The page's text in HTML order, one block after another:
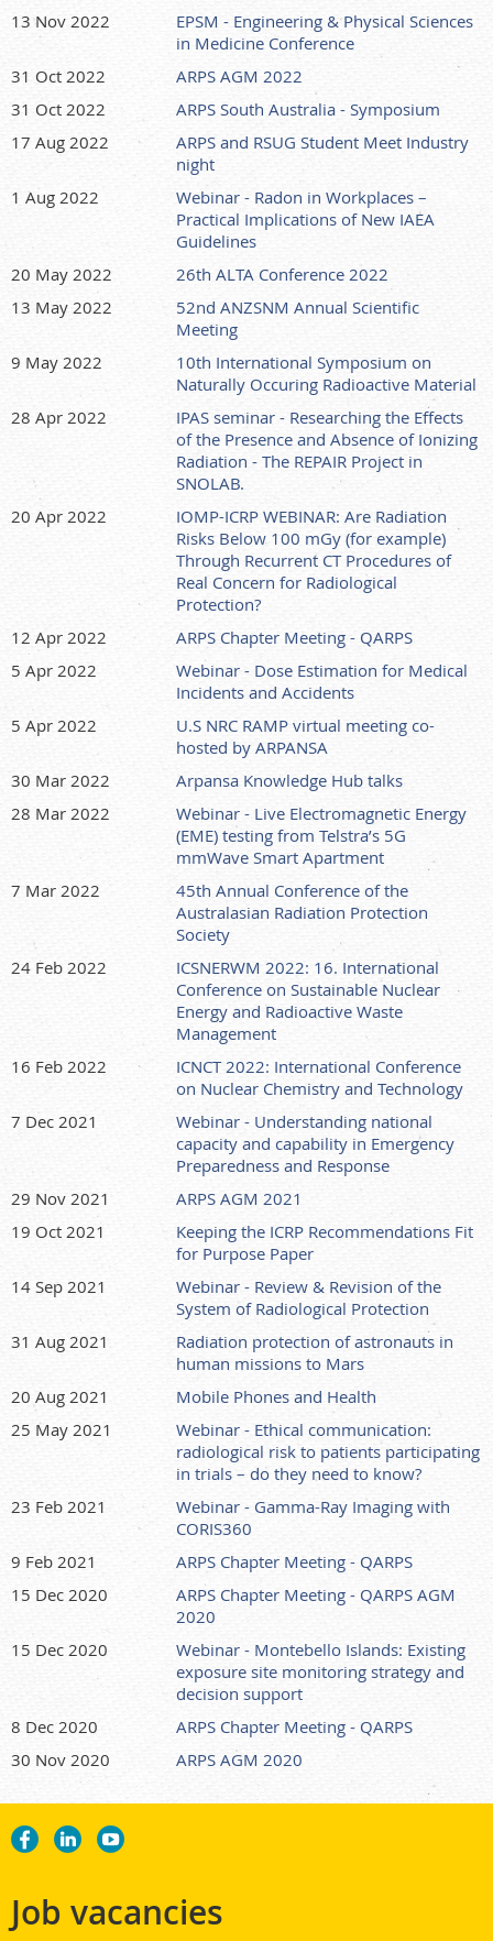
13 Nov 2022
EPSM - Engineering & Physical Sciences
in Medicine Conference
31 Oct 2022
ARPS AGM 2022
31 Oct 2022
ARPS South Australia - Symposium
17 Aug 2022
ARPS and RSUG Student Meet Industry
night
1 Aug 2022
Webinar - Radon in Workplaces –
Practical Implications of New IAEA
Guidelines
20 May 2022
26th ALTA Conference 2022
13 May 2022
52nd ANZSNM Annual Scientific
Meeting
9 May 2022
10th International Symposium on
Naturally Occuring Radioactive Material
28 Apr 2022
IPAS seminar - Researching the Effects
of the Presence and Absence of Ionizing
Radiation - The REPAIR Project in
SNOLAB.
20 Apr 2022
IOMP-ICRP WEBINAR: Are Radiation
Risks Below 100 mGy (for example)
Through Recurrent CT Procedures of
Real Concern for Radiological
Protection?
12 Apr 2022
ARPS Chapter Meeting - QARPS
5 Apr 2022
Webinar - Dose Estimation for Medical
Incidents and Accidents
5 Apr 2022
U.S NRC RAMP virtual meeting co-
hosted by ARPANSA
30 Mar 2022
Arpansa Knowledge Hub talks
28 Mar 2022
Webinar - Live Electromagnetic Energy
(EME) testing from Telstra’s 5G
mmWave Smart Apartment
7 Mar 2022
45th Annual Conference of the
Australasian Radiation Protection
Society
24 Feb 2022
ICSNERWM 2022: 16. International
Conference on Sustainable Nuclear
Energy and Radioactive Waste
Management
16 Feb 2022
ICNCT 2022: International Conference
on Nuclear Chemistry and Technology
7 Dec 2021
Webinar - Understanding national
capacity and capability in Emergency
Preparedness and Response
29 Nov 2021
ARPS AGM 2021
19 Oct 2021
Keeping the ICRP Recommendations Fit
for Purpose Paper
14 Sep 2021
Webinar - Review & Revision of the
System of Radiological Protection
31 Aug 2021
Radiation protection of astronauts in
human missions to Mars
20 Aug 2021
Mobile Phones and Health
25 May 2021
Webinar - Ethical communication:
radiological risk to patients participating
in trials – do they need to know?
23 Feb 2021
Webinar - Gamma-Ray Imaging with
CORIS360
9 Feb 2021
ARPS Chapter Meeting - QARPS
15 Dec 2020
ARPS Chapter Meeting - QARPS AGM
2020
15 Dec 2020
Webinar - Montebello Islands: Existing
exposure site monitoring strategy and
decision support
8 Dec 2020
ARPS Chapter Meeting - QARPS
30 Nov 2020
ARPS AGM 2020
Job vacancies